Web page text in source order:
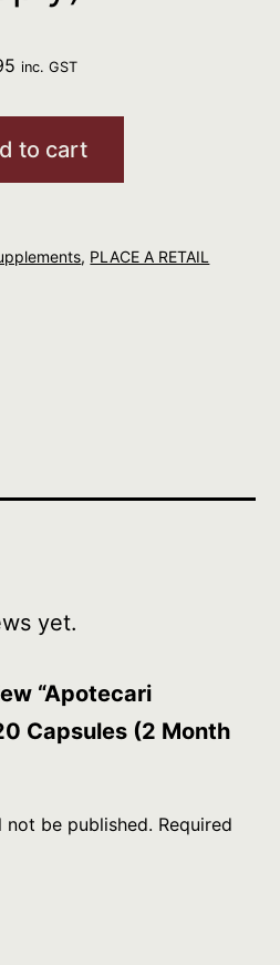
inc. GST
to cart
, PLACE A RETAIL
yet.
“Apotecari
Capsules (2 Month
not be published. Required